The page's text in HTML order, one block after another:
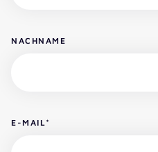
NACHNAME
E-MAIL*